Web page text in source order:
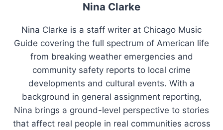
Nina Clarke
Nina Clarke is a staff writer at Chicago Music
Guide covering the full spectrum of American life
from breaking weather emergencies and
community safety reports to local crime
developments and cultural events. With a
background in general assignment reporting,
Nina brings a ground-level perspective to stories
that affect real people in real communities across